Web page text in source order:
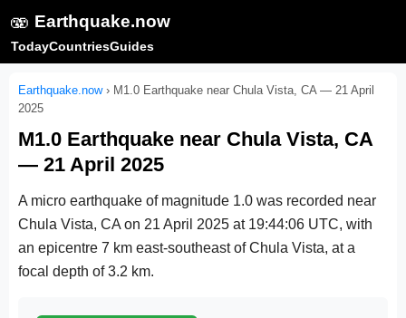
🫨 Earthquake.now
TodayCountriesGuides
Earthquake.now› M1.0 Earthquake near Chula Vista, CA — 21 April
2025
M1.0 Earthquake near Chula Vista, CA
— 21 April 2025
A micro earthquake of magnitude 1.0 was recorded near
Chula Vista, CA on 21 April 2025 at 19:44:06 UTC, with
an epicentre 7 km east-southeast of Chula Vista, at a
focal depth of 3.2 km.